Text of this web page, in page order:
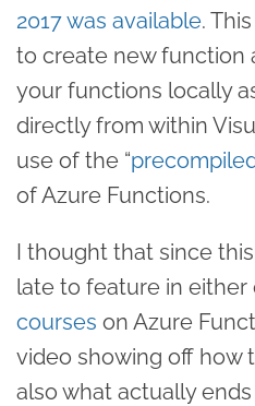
2017 was available.
to create new function
your functions locally
directly from within
use of the “
of Azure Functions.
I thought that since
late to feature in either
courses on Azure
video showing off how
also what actually